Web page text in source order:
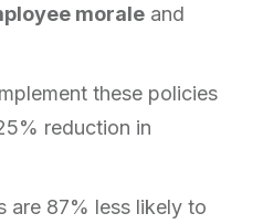
morale and
these policies
reduction in
are 87% less likely to